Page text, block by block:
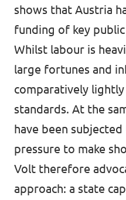
shows that Austria
funding of key
Whilst labour is
large fortunes and
comparatively
standards. At the
have been
pressure to make
Volt therefore
approach: a state